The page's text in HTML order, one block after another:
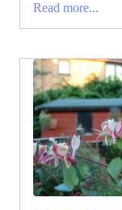
Read more...